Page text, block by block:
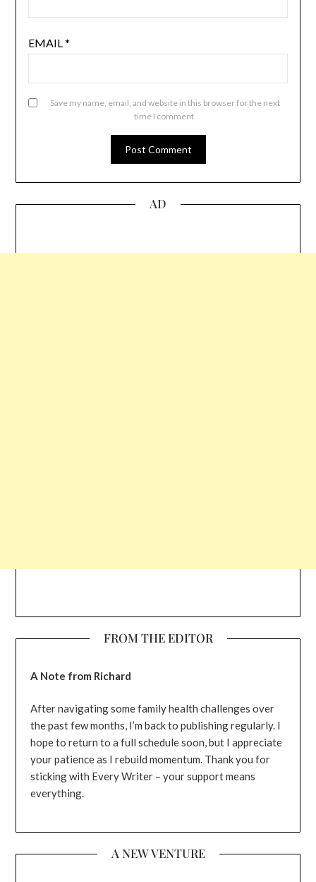
EMAIL*
Save my name, email, and website in this browser for the next
time I comment.
AD
FROM THE EDITOR
A Note from Richard
After navigating some family health challenges over
the past few months, I’m back to publishing regularly. I
hope to return to a full schedule soon, but I appreciate
your patience as I rebuild momentum. Thank you for
sticking with Every Writer – your support means
everything.
A NEW VENTURE